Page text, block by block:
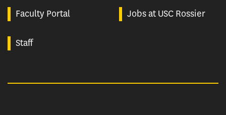
Faculty Portal Jobs at USC Rossier
Staff